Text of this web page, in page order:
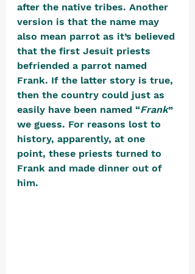
after the native tribes. Another
version is that the name may
also mean parrot as it’s believed
that the first Jesuit priests
befriended a parrot named
Frank. If the latter story is true,
then the country could just as
easily have been named “Frank”
we guess. For reasons lost to
history, apparently, at one
point, these priests turned to
Frank and made dinner out of
him.